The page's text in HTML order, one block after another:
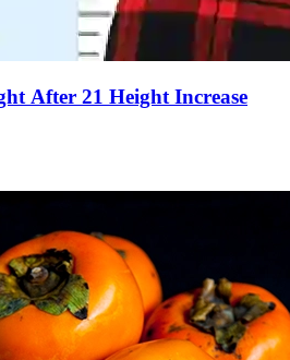
After 21 Height Increase